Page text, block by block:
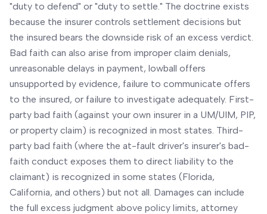
"duty to defend" or "duty to settle." The doctrine exists
because the insurer controls settlement decisions but
the insured bears the downside risk of an excess verdict.
Bad faith can also arise from improper claim denials,
unreasonable delays in payment, lowball offers
unsupported by evidence, failure to communicate offers
to the insured, or failure to investigate adequately. First-
party bad faith (against your own insurer in a UM/UIM, PIP,
or property claim) is recognized in most states. Third-
party bad faith (where the at-fault driver's insurer's bad-
faith conduct exposes them to direct liability to the
claimant) is recognized in some states (Florida,
California, and others) but not all. Damages can include
the full excess judgment above policy limits, attorney